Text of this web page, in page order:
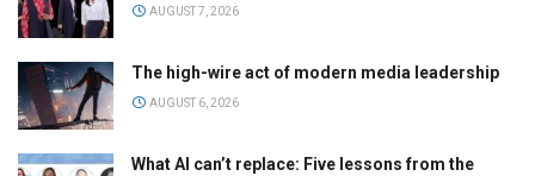
AUGUST 7, 2026
The high-wire act of modern media leadership
AUGUST 6, 2026
What AI can’t replace: Five lessons from the